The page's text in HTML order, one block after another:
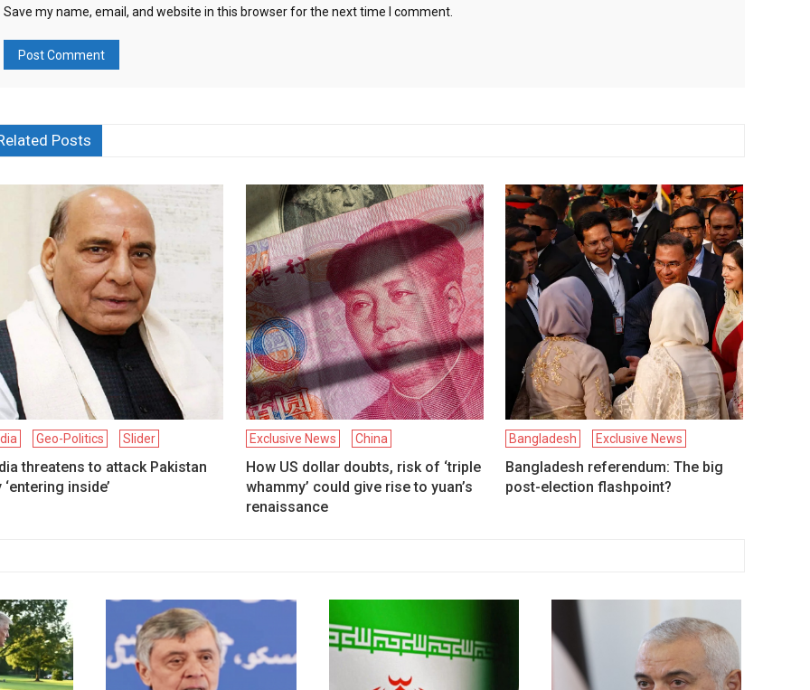
Save my name, email, and website in this browser for the next time I comment.
Posts
Geo-Politics Slider
threatens to attack Pakistan
‘entering inside’
Exclusive News China
How US dollar doubts, risk of ‘triple
whammy’ could give rise to yuan’s
renaissance
Bangladesh Exclusive News
Bangladesh referendum: The big
post-election flashpoint?